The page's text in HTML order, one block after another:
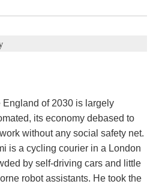
England of 2030 is largely
its economy debased to
without any social safety net.
is a cycling courier in a London
by self-driving cars and little
robot assistants. He took the